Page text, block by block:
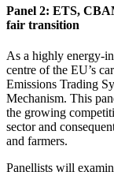
Panel 2: ETS,
fair transition
As a highly energy-
centre of the EU’s
Emissions Trading
Mechanism. This
the growing
sector and
and farmers.
Panellists will